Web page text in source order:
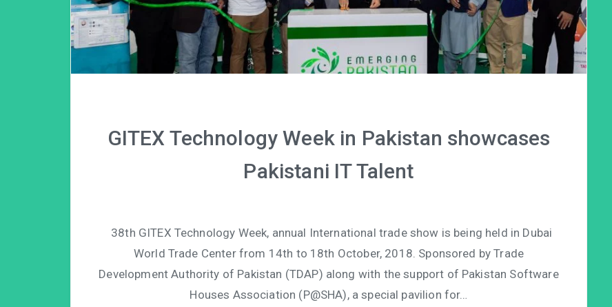
GITEX Technology Week in Pakistan showcases
Pakistani IT Talent
38th GITEX Technology Week, annual International trade show is being held in Dubai
World Trade Center from 14th to 18th October, 2018. Sponsored by Trade
Development Authority of Pakistan (TDAP) along with the support of Pakistan Software
Houses Association (P@SHA), a special pavilion for…